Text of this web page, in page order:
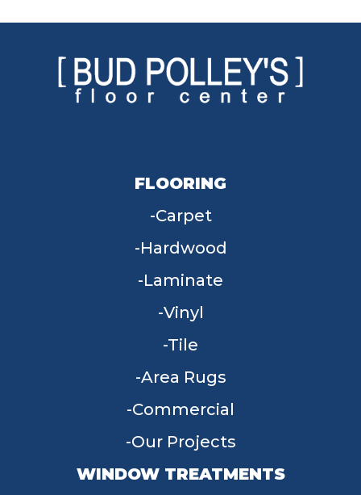
FLOORING
Carpet
Hardwood
Laminate
Vinyl
Tile
Area Rugs
Commercial
Our Projects
WINDOW TREATMENTS